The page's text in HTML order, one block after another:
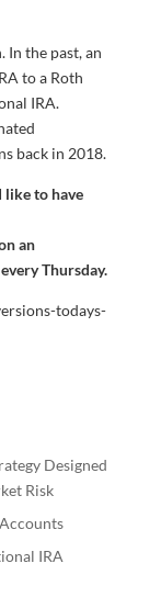
In the past, an
to a Roth
IRA.
back in 2018.
like to have
an
Thursday.
todays-
Designed
Risk
IRA